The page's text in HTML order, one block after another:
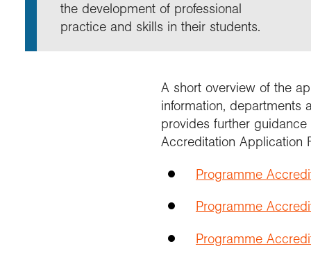
the development of professional
practice and skills in their students.
A short overview of the
information, departments
provides further
Accreditation Application
Programme
Programme
Programme